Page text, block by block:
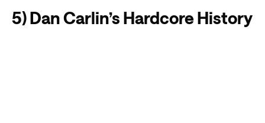
5) Dan Carlin’s Hardcore History